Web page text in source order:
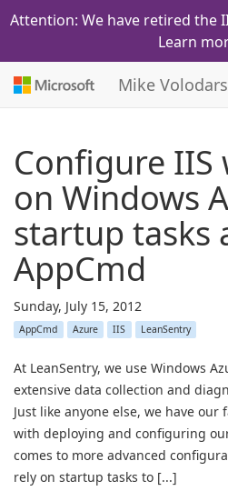
Attention: We have retired the
Learn
Mike
Configure IIS
on Windows
startup tasks
AppCmd
Sunday, July 15, 2012
AppCmd Azure IIS LeanSentry
At LeanSentry, we use Windows
extensive data collection and
Just like anyone else, we have
with deploying and configuring
comes to more advanced
rely on startup tasks to [...]